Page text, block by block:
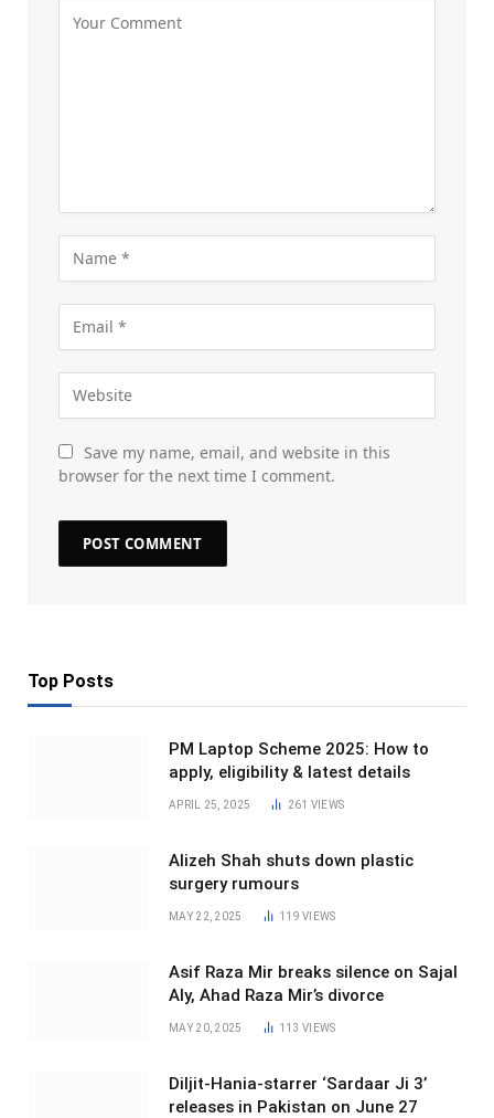
Save my name, email, and website in this
browser for the next time I comment.
Top Posts
PM Laptop Scheme 2025: How to
apply, eligibility & latest details
APRIL 25, 2025 261 VIEWS
Alizeh Shah shuts down plastic
surgery rumours
MAY 22, 2025 119VIEWS
Asif Raza Mir breaks silence on Sajal
Aly, Ahad Raza Mir’s divorce
MAY 20, 2025 113VIEWS
Diljit-Hania-starrer ‘Sardaar Ji 3’
releases in Pakistan on June 27